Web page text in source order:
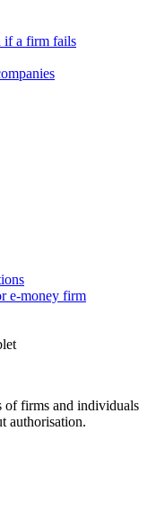
if a firm fails
e-money firm
of firms and individuals
authorisation.